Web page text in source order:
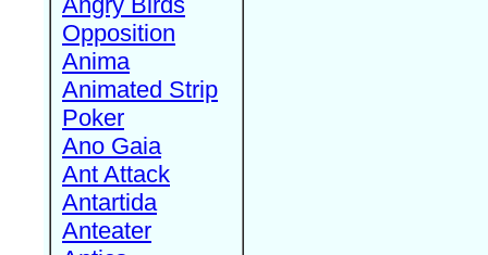
Opposition
Anima
Animated Strip
Poker
Ano Gaia
Ant Attack
Antartida
Anteater